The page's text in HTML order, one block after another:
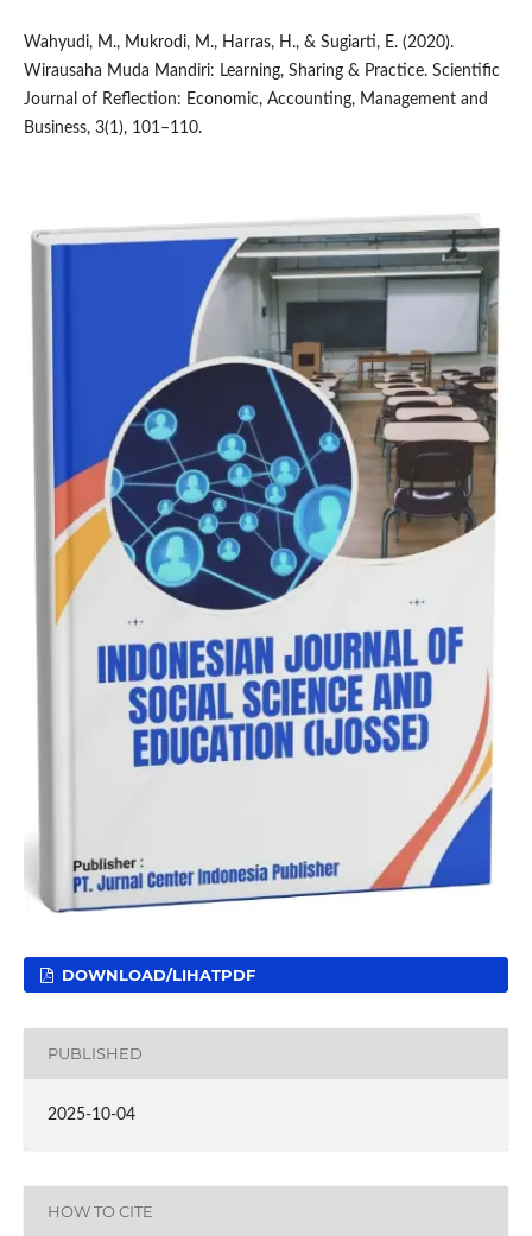
Wahyudi, M., Mukrodi, M., Harras, H., & Sugiarti, E. (2020).
Wirausaha Muda Mandiri: Learning, Sharing & Practice. Scientific
Journal of Reflection: Economic, Accounting, Management and
Business, 3(1), 101–110.
DOWNLOAD/LIHATPDF
PUBLISHED
2025-10-04
HOW TO CITE